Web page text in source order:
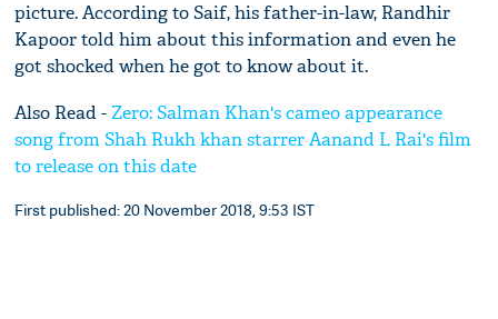
picture. According to Saif, his father-in-law, Randhir
Kapoor told him about this information and even he
got shocked when he got to know about it.
Also Read -Zero: Salman Khan's cameo appearance
song from Shah Rukh khan starrer Aanand L Rai's film
to release on this date
First published: 20 November 2018, 9:53 IST